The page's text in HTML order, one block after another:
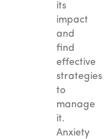
its
impact
and
find
effective
strategies
to
manage
it.
Anxiety